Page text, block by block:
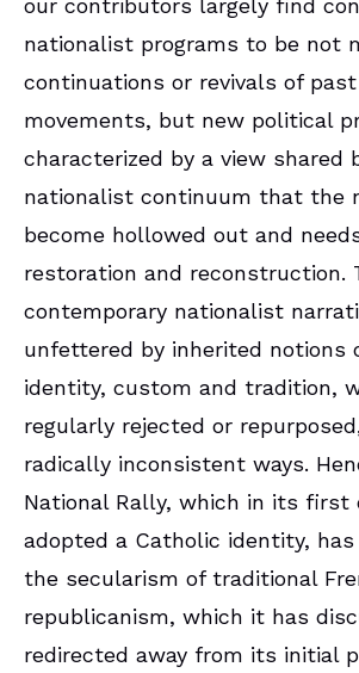
our contributors largely find
nationalist programs to be not
continuations or revivals of
movements, but new political
characterized by a view shared
nationalist continuum that the
become hollowed out and
restoration and reconstruction.
contemporary nationalist
unfettered by inherited notions
identity, custom and tradition,
regularly rejected or
radically inconsistent ways.
National Rally, which in its first
adopted a Catholic identity, has
the secularism of traditional
republicanism, which it has
redirected away from its initial